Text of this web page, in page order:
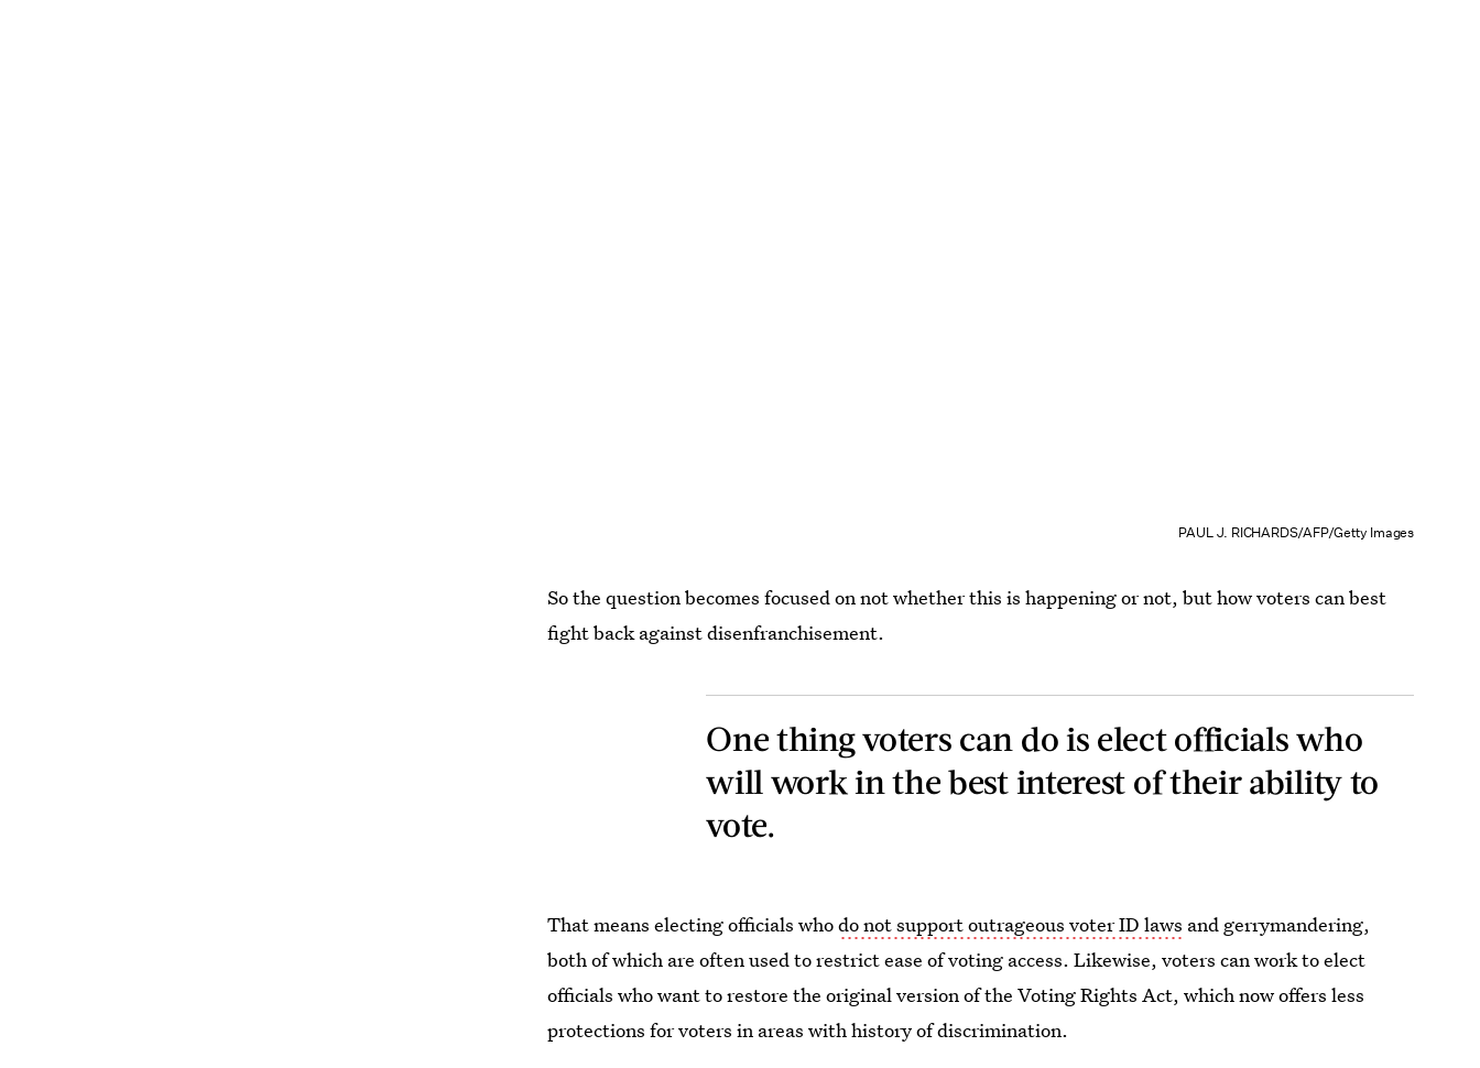
PAUL J. RICHARDS/AFP/Getty Images
So the question becomes focused on not whether this is happening or not, but how voters can best
fight back against disenfranchisement.
One thing voters can do is elect officials who
will work in the best interest of their ability to
vote.
That means electing officials whodo not support outrageous voter ID laws and gerrymandering,
both of which are often used to restrict ease of voting access. Likewise, voters can work to elect
officials who want to restore the original version of the Voting Rights Act, which now offers less
protections for voters in areas with history of discrimination.